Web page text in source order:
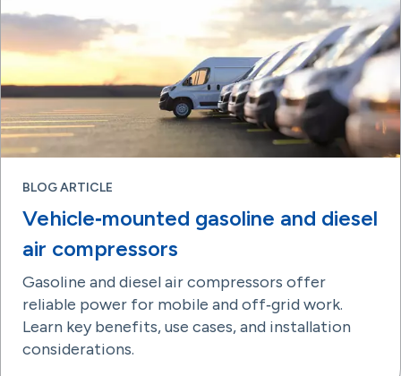
BLOG ARTICLE
Vehicle‑mounted gasoline and diesel
air compressors
Gasoline and diesel air compressors offer
reliable power for mobile and off‑grid work.
Learn key benefits, use cases, and installation
considerations.